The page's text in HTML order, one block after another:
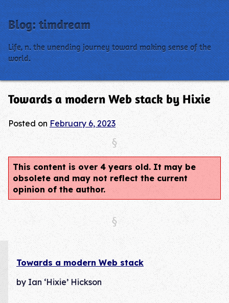
Blog: timdream
Life, n. the unending journey toward making sense of the
world.
Towards a modern Web stack by Hixie
Posted onFebruary 6, 2023
This content is over 4 years old. It may be
obsolete and may not reflect the current
opinion of the author.
Towards a modern Web stack
by Ian ‘Hixie’ Hickson